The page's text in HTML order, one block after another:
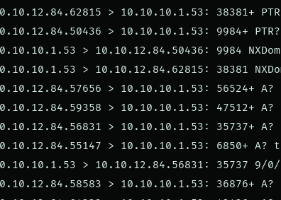
> 10.10.10.1.53: 38381+
> 10.10.10.1.53: 9984+
> 10.10.12.84.50436: 9984
> 10.10.12.84.62815: 38381
> 10.10.10.1.53: 56524+ A?
> 10.10.10.1.53: 47512+
> 10.10.10.1.53: 35737+
> 10.10.10.1.53: 6850+ A?
> 10.10.12.84.56831: 35737
> 10.10.10.1.53: 36876+